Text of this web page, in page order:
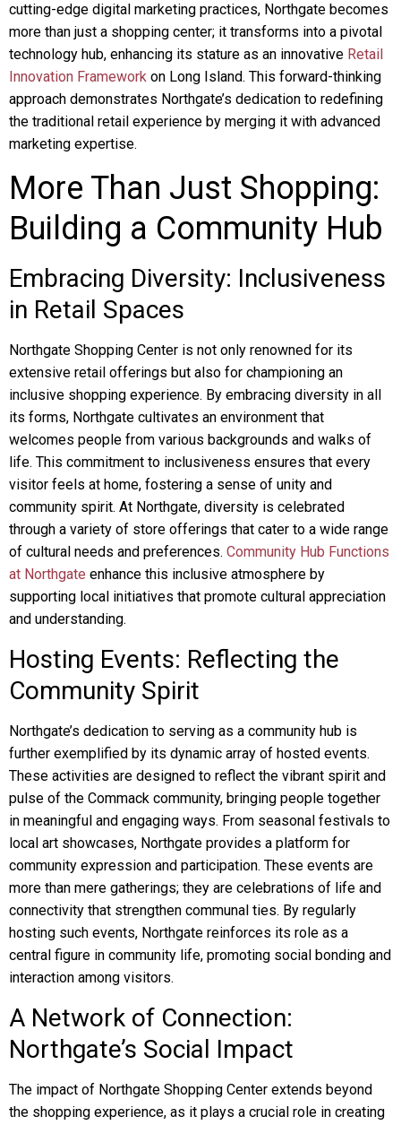
cutting-edge digital marketing practices, Northgate becomes
more than just a shopping center; it transforms into a pivotal
technology hub, enhancing its stature as an innovative Retail
Innovation Framework on Long Island. This forward-thinking
approach demonstrates Northgate’s dedication to redefining
the traditional retail experience by merging it with advanced
marketing expertise.
More Than Just Shopping:
Building a Community Hub
Embracing Diversity: Inclusiveness
in Retail Spaces
Northgate Shopping Center is not only renowned for its
extensive retail offerings but also for championing an
inclusive shopping experience. By embracing diversity in all
its forms, Northgate cultivates an environment that
welcomes people from various backgrounds and walks of
life. This commitment to inclusiveness ensures that every
visitor feels at home, fostering a sense of unity and
community spirit. At Northgate, diversity is celebrated
through a variety of store offerings that cater to a wide range
of cultural needs and preferences. Community Hub Functions
at Northgate enhance this inclusive atmosphere by
supporting local initiatives that promote cultural appreciation
and understanding.
Hosting Events: Reflecting the
Community Spirit
Northgate’s dedication to serving as a community hub is
further exemplified by its dynamic array of hosted events.
These activities are designed to reflect the vibrant spirit and
pulse of the Commack community, bringing people together
in meaningful and engaging ways. From seasonal festivals to
local art showcases, Northgate provides a platform for
community expression and participation. These events are
more than mere gatherings; they are celebrations of life and
connectivity that strengthen communal ties. By regularly
hosting such events, Northgate reinforces its role as a
central figure in community life, promoting social bonding and
interaction among visitors.
A Network of Connection:
Northgate’s Social Impact
The impact of Northgate Shopping Center extends beyond
the shopping experience, as it plays a crucial role in creating